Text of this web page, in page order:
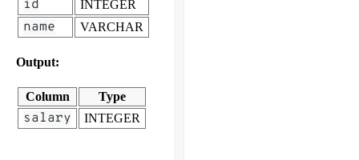
id INTEGER
name VARCHAR
Output:
Column Type
salary INTEGER